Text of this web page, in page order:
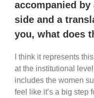
accompanied
side and a
you, what does
I think it represents
at the institutional
includes the women
feel like it’s a big step